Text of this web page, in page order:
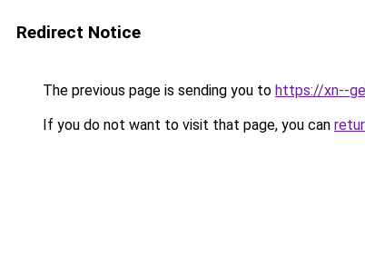
Redirect Notice
The previous page is sending you to https://xn--
If you do not want to visit that page, you can